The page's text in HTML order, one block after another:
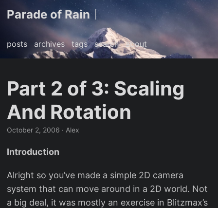
Parade of Rain |
posts archives tags search about
Part 2 of 3: Scaling
And Rotation
October 2, 2006 · Alex
Introduction
Alright so you’ve made a simple 2D camera
system that can move around in a 2D world. Not
a big deal, it was mostly an exercise in Blitzmax’s